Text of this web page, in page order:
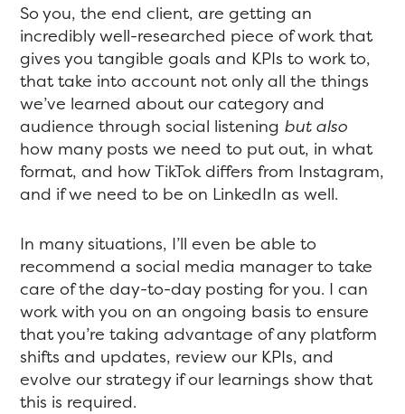
So you, the end client, are getting an
incredibly well-researched piece of work that
gives you tangible goals and KPIs to work to,
that take into account not only all the things
we’ve learned about our category and
audience through social listening but also
how many posts we need to put out, in what
format, and how TikTok differs from Instagram,
and if we need to be on LinkedIn as well.
In many situations, I’ll even be able to
recommend a social media manager to take
care of the day-to-day posting for you. I can
work with you on an ongoing basis to ensure
that you’re taking advantage of any platform
shifts and updates, review our KPIs, and
evolve our strategy if our learnings show that
this is required.